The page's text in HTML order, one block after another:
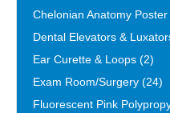
Chelonian Anatomy Poster
Dental Elevators &
Ear Curette & Loops (2)
Exam Room/Surgery (24)
Fluorescent Pink